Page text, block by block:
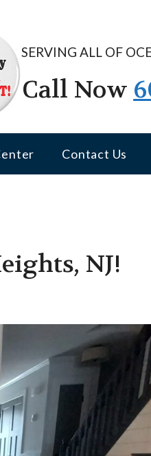
SERVING ALL OF
Call Now
Contact Us
NJ!